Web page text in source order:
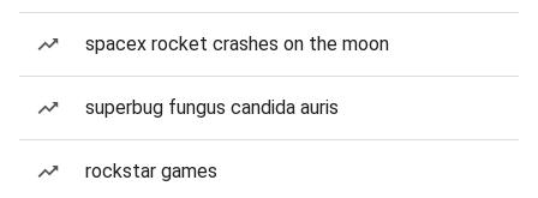
spacex rocket crashes on the moon
superbug fungus candida auris
rockstar games